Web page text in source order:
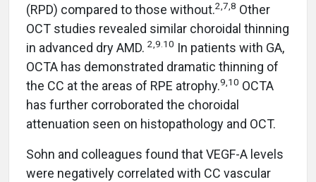
(RPD) compared to those without.2,7,8 Other
OCT studies revealed similar choroidal thinning
in advanced dry AMD. 2,9.10 In patients with GA,
OCTA has demonstrated dramatic thinning of
the CC at the areas of RPE atrophy.9,10 OCTA
has further corroborated the choroidal
attenuation seen on histopathology and OCT.
Sohn and colleagues found that VEGF-A levels
were negatively correlated with CC vascular